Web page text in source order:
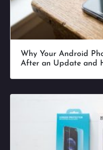
Why Your Android
After an Update and